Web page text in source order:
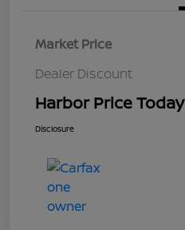
Market Price
Dealer Discount
Harbor Price Today
Disclosure